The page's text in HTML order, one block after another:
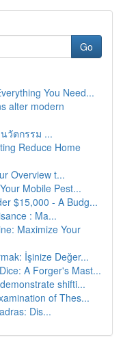
Go
You Need...
alter modern
วัตกรรม ...
Reduce Home
Overview t...
Mobile Pest...
$15,000 - A Budg...
: Ma...
Maximize Your
İşinize Değer...
A Forger's Mast...
shifti...
of Thes...
Dis...